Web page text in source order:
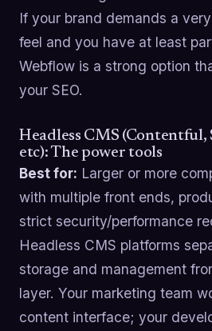
If your brand demands a
feel and you have at least
Webflow is a strong option
your SEO.
Headless CMS (Contentful,
etc): The power tools
Best for: Larger or more
with multiple front ends,
strict security/performance
Headless CMS platforms
storage and management
layer. Your marketing team
content interface; your